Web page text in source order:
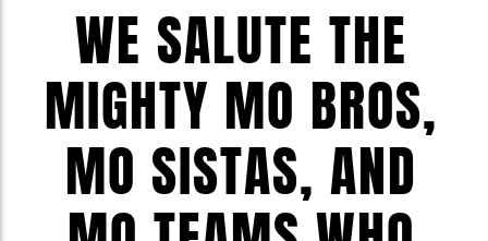
WE SALUTE THE
MIGHTY MO BROS,
MO SISTAS, AND